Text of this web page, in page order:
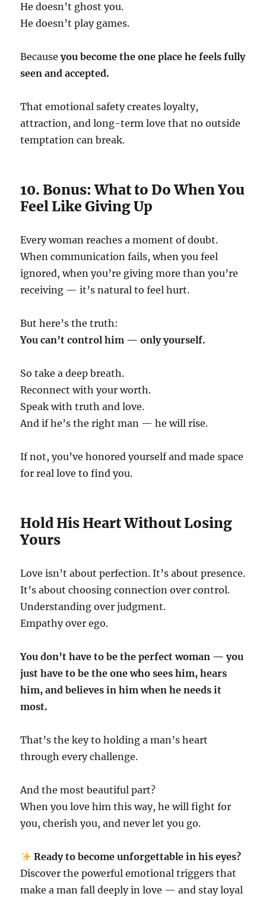
He doesn’t ghost you.
He doesn’t play games.
Becauseyou become the one place he feels fully
seen and accepted.
That emotional safety creates loyalty,
attraction, and long-term love that no outside
temptation can break.
10. Bonus: What to Do When You
Feel Like Giving Up
Every woman reaches a moment of doubt.
When communication fails, when you feel
ignored, when you’re giving more than you’re
receiving — it’s natural to feel hurt.
But here’s the truth:
You can’t control him — only yourself.
So take a deep breath.
Reconnect with your worth.
Speak with truth and love.
And if he’s the right man — he will rise.
If not, you’ve honored yourself and made space
for real love to find you.
Hold His Heart Without Losing
Yours
Love isn’t about perfection. It’s about presence.
It’s about choosing connection over control.
Understanding over judgment.
Empathy over ego.
You don’t have to be the perfect woman — you
just have to be the one who sees him, hears
him, and believes in him when he needs it
most.
That’s the key to holding a man’s heart
through every challenge.
And the most beautiful part?
When you love him this way, he will fight for
you, cherish you, and never let you go.
Ready to become unforgettable in his eyes?
Discover the powerful emotional triggers that
make a man fall deeply in love — and stay loyal